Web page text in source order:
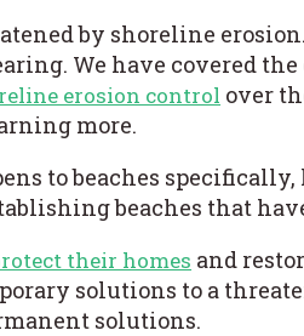
by shoreline
We have covered the
erosion control over
more.
to beaches
beaches that
their homes and
solutions to a
solutions.